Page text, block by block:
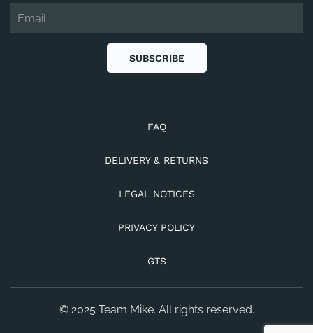
SUBSCRIBE
FAQ
DELIVERY & RETURNS
LEGAL NOTICES
PRIVACY POLICY
GTS
© 2025 Team Mike. All rights reserved.